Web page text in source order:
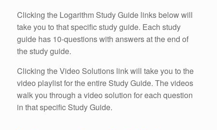
Clicking the Logarithm Study Guide links below will
take you to that specific study guide. Each study
guide has 10-questions with answers at the end of
the study guide.
Clicking the Video Solutions link will take you to the
video playlist for the entire Study Guide. The videos
walk you through a video solution for each question
in that specific Study Guide.